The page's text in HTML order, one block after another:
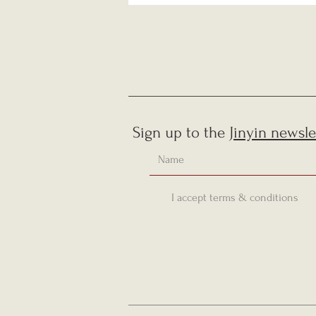
Sign up to the Jinyin
I accept terms & conditions